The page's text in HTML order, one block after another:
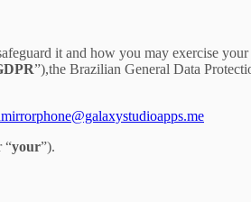
it and how you may exercise
”),the Brazilian General Data
“your”).